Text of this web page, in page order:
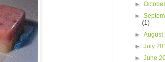
►
►
(1)
►
►July
►June